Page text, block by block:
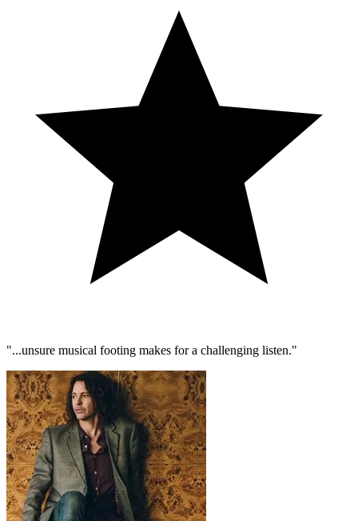
"...unsure musical footing makes for a challenging listen."